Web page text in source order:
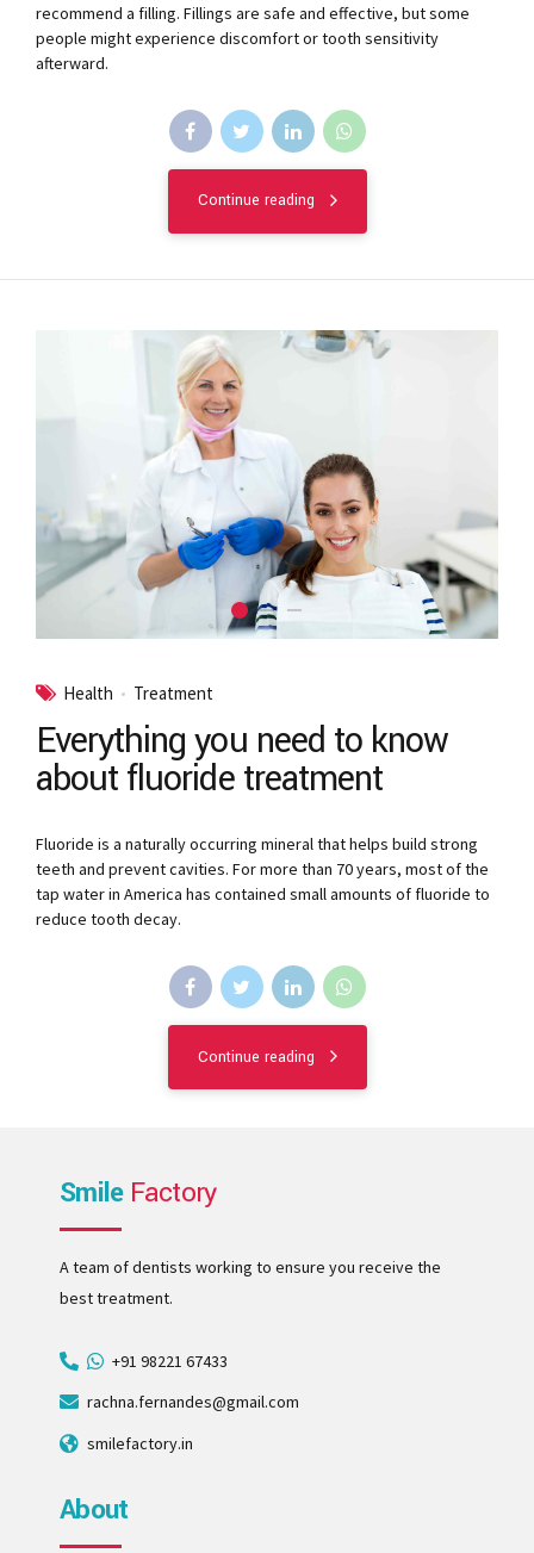
recommend a filling. Fillings are safe and effective, but some
people might experience discomfort or tooth sensitivity
afterward.
Continue reading
Health Treatment
Everything you need to know
about fluoride treatment
Fluoride is a naturally occurring mineral that helps build strong
teeth and prevent cavities. For more than 70 years, most of the
tap water in America has contained small amounts of fluoride to
reduce tooth decay.
Continue reading
Smile Factory
A team of dentists working to ensure you receive the
best treatment.
+91 98221 67433
rachna.fernandes@gmail.com
smilefactory.in
About